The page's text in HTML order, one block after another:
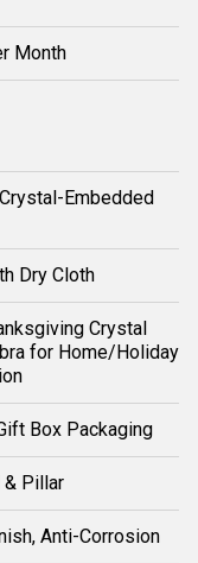
Month
Embedded
Dry Cloth
Crystal
for Home/Holiday
Box Packaging
& Pillar
Anti-Corrosion